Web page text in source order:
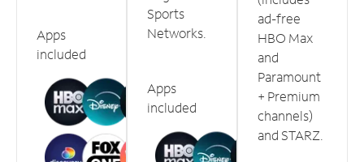
Apps
included
Sports
Networks.
Apps
included
ad-free
HBO Max
and
Paramount
+ Premium
channels)
and STARZ.